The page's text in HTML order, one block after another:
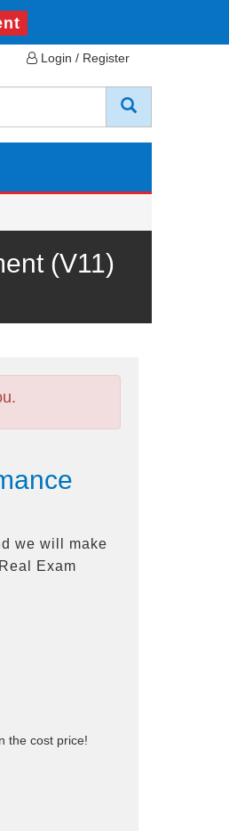
Login / Register
(V11)
we will make
Exam
the cost price!